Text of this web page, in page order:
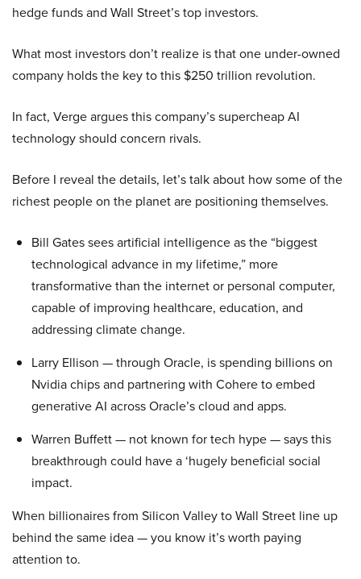
hedge funds and Wall Street’s top investors.
What most investors don’t realize is that one under-owned
company holds the key to this $250 trillion revolution.
In fact, Verge argues this company’s supercheap AI
technology should concern rivals.
Before I reveal the details, let’s talk about how some of the
richest people on the planet are positioning themselves.
Bill Gates sees artificial intelligence as the “biggest
technological advance in my lifetime,” more
transformative than the internet or personal computer,
capable of improving healthcare, education, and
addressing climate change.
Larry Ellison — through Oracle, is spending billions on
Nvidia chips and partnering with Cohere to embed
generative AI across Oracle’s cloud and apps.
Warren Buffett — not known for tech hype — says this
breakthrough could have a ‘hugely beneficial social
impact.
When billionaires from Silicon Valley to Wall Street line up
behind the same idea — you know it’s worth paying
attention to.